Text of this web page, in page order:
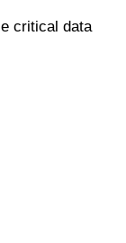
critical data